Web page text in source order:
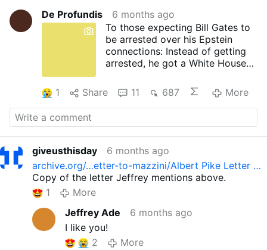
De Profundis
6 months ago
To those expecting Bill Gates to
be arrested over his Epstein
connections: Instead of getting
arrested, he got a White House
you everything.
1 Share 11 687 More
giveusthisday
6 months ago
archive.org/…etter-to-mazzini/Albert Pike Letter …
Copy of the letter Jeffrey mentions above.
1
More
Jeffrey Ade
6 months ago
I like you!
2
More